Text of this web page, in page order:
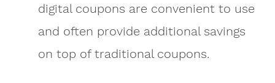
digital coupons are convenient to use
and often provide additional savings
on top of traditional coupons.